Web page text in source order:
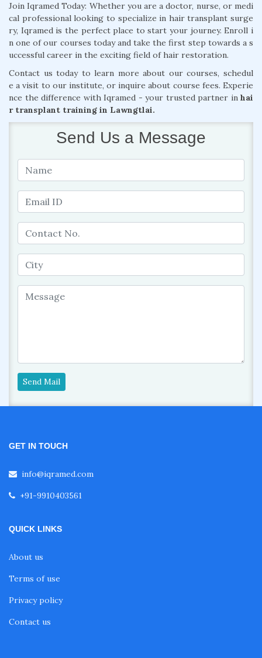
Join Iqramed Today: Whether you are a doctor, nurse, or medi
cal professional looking to specialize in hair transplant surge
ry, Iqramed is the perfect place to start your journey. Enroll i
n one of our courses today and take the first step towards a s
uccessful career in the exciting field of hair restoration.
Contact us today to learn more about our courses, schedul
e a visit to our institute, or inquire about course fees. Experie
nce the difference with Iqramed - your trusted partner in hai
r transplant training in Lawngtlai.
Send Us a Message
Send Mail
GET IN TOUCH
info@iqramed.com
+91-9910403561
QUICK LINKS
About us
Terms of use
Privacy policy
Contact us